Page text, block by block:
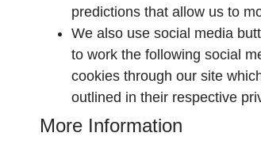
predictions that allow us to
We also use social media
to work the following social
cookies through our site
outlined in their respective
More Information